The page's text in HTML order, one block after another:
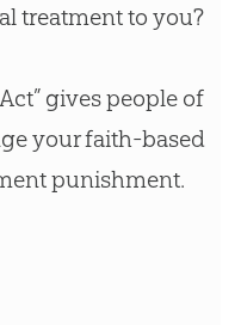
treatment to you?
gives people of
your faith-based
punishment.